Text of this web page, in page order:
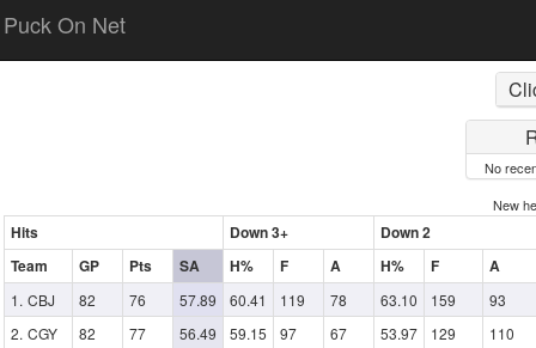
Puck On Net
No
New
Hits Down 3+
Down 2
Team
GP Pts SA H% F A H% F A
CBJ 82 76 57.89 60.41 119 78 63.10 159
93
CGY
82 77 56.49 59.15 97 67 53.97 129
110